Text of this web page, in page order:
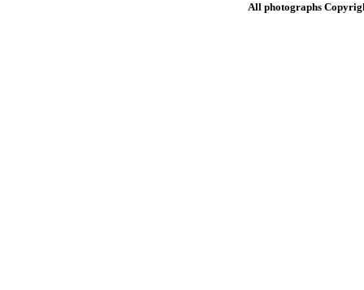
All photographs